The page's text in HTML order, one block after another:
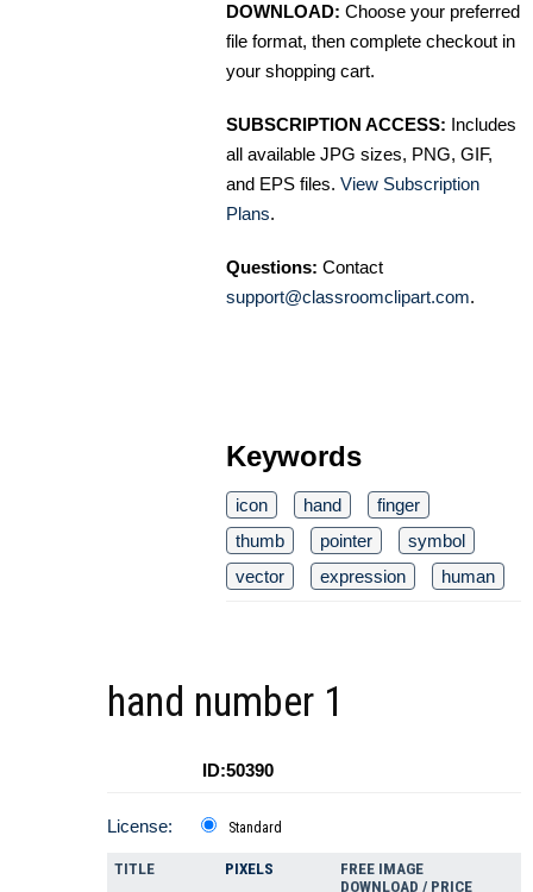
DOWNLOAD: Choose your preferred
file format, then complete checkout in
your shopping cart.
SUBSCRIPTION ACCESS: Includes
all available JPG sizes, PNG, GIF,
and EPS files. View Subscription
Plans.
Questions: Contact
support@classroomclipart.com.
Keywords
icon hand
finger
thumb
pointer
symbol
vector
expression human
hand number 1
ID:50390
License: Standard
TITLE PIXELS
FREE IMAGE
DOWNLOAD / PRICE